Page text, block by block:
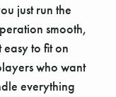
just run the
smooth,
to fit on
who want
everything